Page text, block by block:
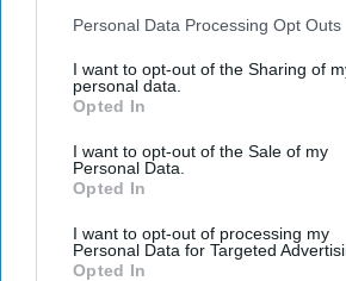
Downstream Participantsthat may
Personal Data Processing Opt Outs
I want to opt-out of the Sharing of
personal data.
Opted In
I want to opt-out of the Sale of my
Personal Data.
Opted In
I want to opt-out of processing my
Personal Data for Targeted
Opted In